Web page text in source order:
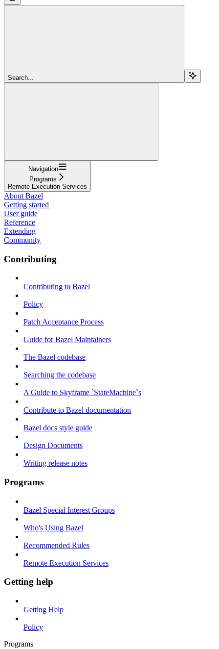
Search...
Navigation
Programs
Remote Execution Services
About Bazel
Getting started
User guide
Reference
Extending
Community
Contributing
Contributing to Bazel
Policy
Patch Acceptance Process
Guide for Bazel Maintainers
The Bazel codebase
Searching the codebase
A Guide to Skyframe `StateMachine`s
Contribute to Bazel documentation
Bazel docs style guide
Design Documents
Writing release notes
Programs
Bazel Special Interest Groups
Who's Using Bazel
Recommended Rules
Remote Execution Services
Getting help
Getting Help
Policy
Programs